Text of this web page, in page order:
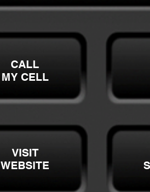
CALL
MY CELL
VISIT
WEBSITE